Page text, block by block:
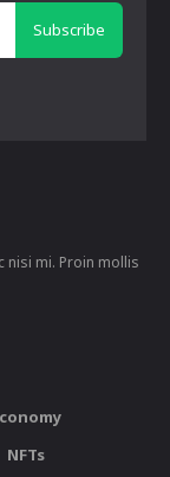
Subscribe
nisi mi. Proin mollis
NFTs